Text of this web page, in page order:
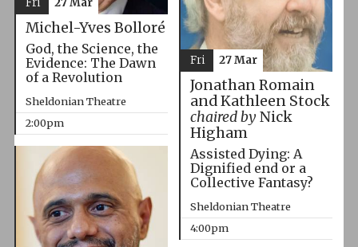
Michel-Yves Bolloré
God, the Science, the
Evidence: The Dawn
of a Revolution
Sheldonian Theatre
2:00pm
Jonathan Romain
and Kathleen Stock
chaired byNick
Higham
Assisted Dying: A
Dignified end or a
Collective Fantasy?
Sheldonian Theatre
4:00pm
Fri 27 Mar